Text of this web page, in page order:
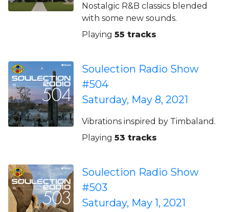
Nostalgic R&B classics blended
with some new sounds.
Playing 55 tracks
Soulection Radio Show
#504
Saturday, May 8, 2021
Vibrations inspired by Timbaland.
Playing 53 tracks
Soulection Radio Show
#503
Saturday, May 1, 2021